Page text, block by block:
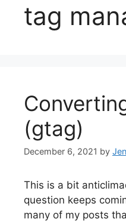
tag
(gtag)
December 6, 2021 by
This is a bit
question keeps
many of my posts